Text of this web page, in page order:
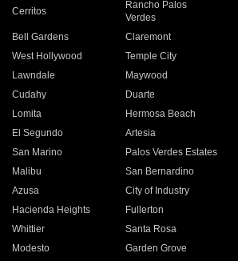
Cerritos
Rancho Palos
Verdes
Bell Gardens
Claremont
West Hollywood
Temple City
Lawndale
Maywood
Cudahy
Duarte
Lomita
Hermosa Beach
El Segundo
Artesia
San Marino
Palos Verdes Estates
Malibu
San Bernardino
Azusa
City of Industry
Hacienda Heights
Fullerton
Whittier
Santa Rosa
Modesto
Garden Grove